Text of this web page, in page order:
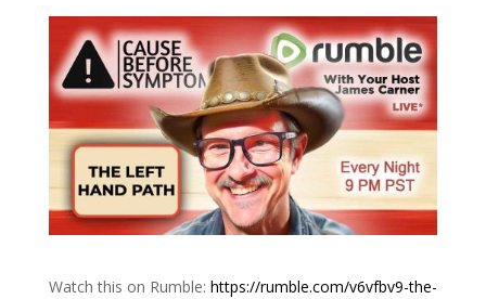
Watch this on Rumble: https://rumble.com/v6vfbv9-the-